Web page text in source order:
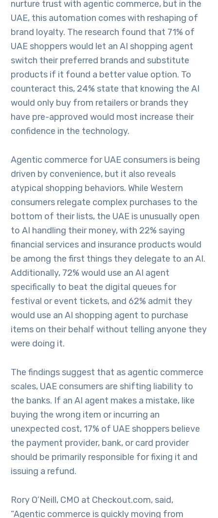
nurture trust with agentic commerce, but in the
UAE, this automation comes with reshaping of
brand loyalty. The research found that 71% of
UAE shoppers would let an AI shopping agent
switch their preferred brands and substitute
products if it found a better value option. To
counteract this, 24% state that knowing the AI
would only buy from retailers or brands they
have pre-approved would most increase their
confidence in the technology.
Agentic commerce for UAE consumers is being
driven by convenience, but it also reveals
atypical shopping behaviors. While Western
consumers relegate complex purchases to the
bottom of their lists, the UAE is unusually open
to AI handling their money, with 22% saying
financial services and insurance products would
be among the first things they delegate to an AI.
Additionally, 72% would use an AI agent
specifically to beat the digital queues for
festival or event tickets, and 62% admit they
would use an AI shopping agent to purchase
items on their behalf without telling anyone they
were doing it.
The findings suggest that as agentic commerce
scales, UAE consumers are shifting liability to
the banks. If an AI agent makes a mistake, like
buying the wrong item or incurring an
unexpected cost, 17% of UAE shoppers believe
the payment provider, bank, or card provider
should be primarily responsible for fixing it and
issuing a refund.
Rory O’Neill, CMO at Checkout.com, said,
“Agentic commerce is quickly moving from